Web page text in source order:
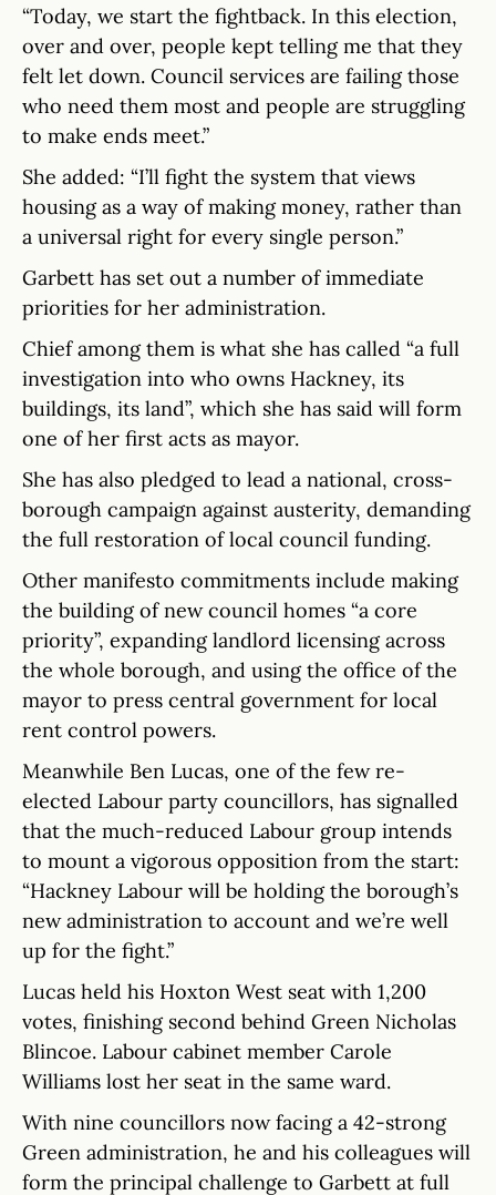
“Today, we start the fightback. In this election,
over and over, people kept telling me that they
felt let down. Council services are failing those
who need them most and people are struggling
to make ends meet.”
She added: “I’ll fight the system that views
housing as a way of making money, rather than
a universal right for every single person.”
Garbett has set out a number of immediate
priorities for her administration.
Chief among them is what she has called “a full
investigation into who owns Hackney, its
buildings, its land”, which she has said will form
one of her first acts as mayor.
She has also pledged to lead a national, cross-
borough campaign against austerity, demanding
the full restoration of local council funding.
Other manifesto commitments include making
the building of new council homes “a core
priority”, expanding landlord licensing across
the whole borough, and using the office of the
mayor to press central government for local
rent control powers.
Meanwhile Ben Lucas, one of the few re-
elected Labour party councillors, has signalled
that the much-reduced Labour group intends
to mount a vigorous opposition from the start:
“Hackney Labour will be holding the borough’s
new administration to account and we’re well
up for the fight.”
Lucas held his Hoxton West seat with 1,200
votes, finishing second behind Green Nicholas
Blincoe. Labour cabinet member Carole
Williams lost her seat in the same ward.
With nine councillors now facing a 42-strong
Green administration, he and his colleagues will
form the principal challenge to Garbett at full